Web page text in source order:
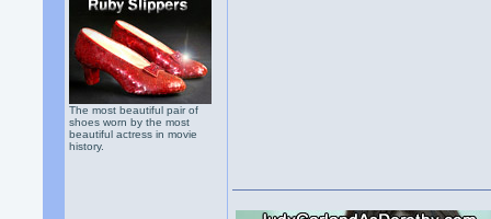
The most beautiful pair of
shoes worn by the most
beautiful actress in movie
history.